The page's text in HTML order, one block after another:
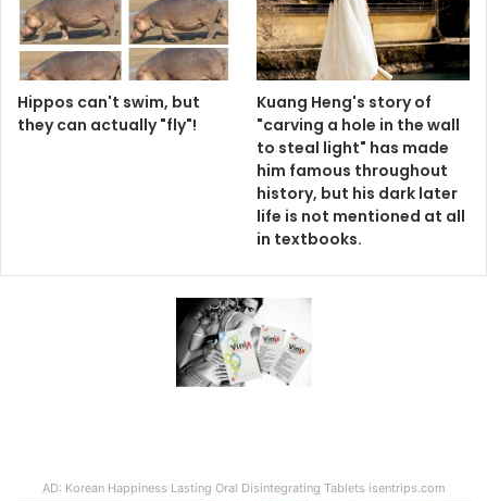
Hippos can't swim, but
they can actually "fly"!
Kuang Heng's story of
"carving a hole in the wall
to steal light" has made
him famous throughout
history, but his dark later
life is not mentioned at all
in textbooks.
AD: Korean Happiness Lasting Oral Disintegrating Tablets isentrips.com